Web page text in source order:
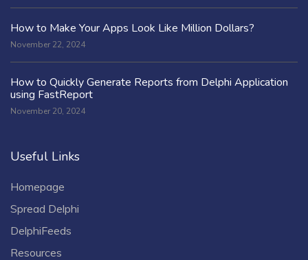
How to Make Your Apps Look Like Million Dollars?
November 22, 2024
How to Quickly Generate Reports from Delphi Application
using FastReport
November 20, 2024
Useful Links
Homepage
Spread Delphi
DelphiFeeds
Resources